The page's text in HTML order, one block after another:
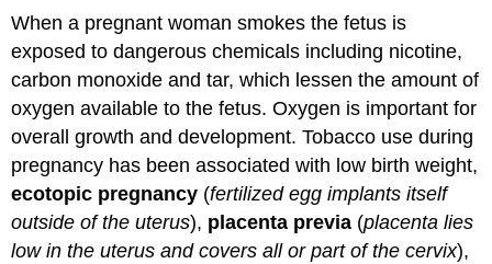
When a pregnant woman smokes the fetus is
exposed to dangerous chemicals including nicotine,
carbon monoxide and tar, which lessen the amount of
oxygen available to the fetus. Oxygen is important for
overall growth and development. Tobacco use during
pregnancy has been associated with low birth weight,
ecotopic pregnancy (fertilized egg implants itself
outside of the uterus), placenta previa (placenta lies
low in the uterus and covers all or part of the cervix),